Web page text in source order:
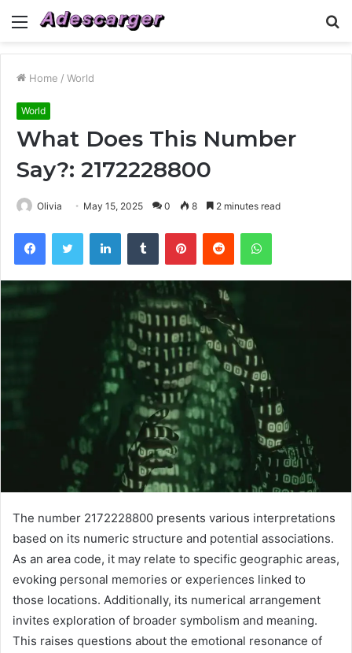
Menu
Home / World
World
What Does This Number
Say?: 2172228800
Olivia May 15, 2025 0 8 2 minutes read
FacebookTwitter LinkedInTumblr PinterestReddit WhatsApp
The number 2172228800 presents various interpretations
based on its numeric structure and potential associations.
As an area code, it may relate to specific geographic areas,
evoking personal memories or experiences linked to
those locations. Additionally, its numerical arrangement
invites exploration of broader symbolism and meaning.
This raises questions about the emotional resonance of